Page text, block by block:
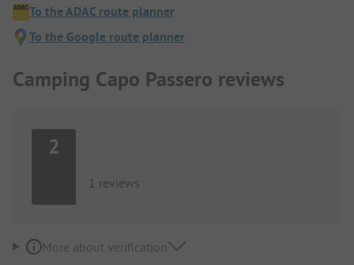
To the ADAC route planner
To the Google route planner
Camping Capo Passero reviews
2
1 reviews
More about verification